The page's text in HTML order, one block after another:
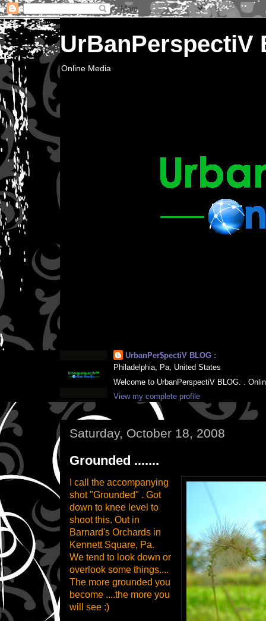
UrBanPerspectiV
Online Media
UrbanPer$pectiV BLOG :
Philadelphia, Pa, United States
Welcome to UrbanPerspectiV BLOG. .
View my complete profile
Saturday, October 18, 2008
Grounded .......
I call the accompanying
shot "Grounded" . Got
down to knee level to
shoot this. Out in
Barnard's Orchards in
Kennett Square, Pa.
We tend to look down or
overlook some things....
The more grounded you
become ....the more you
will see :)